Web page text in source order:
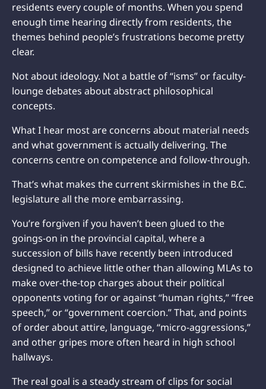
residents every couple of months. When you spend
enough time hearing directly from residents, the
themes behind people’s frustrations become pretty
clear.
Not about ideology. Not a battle of “isms” or faculty-
lounge debates about abstract philosophical
concepts.
What I hear most are concerns about material needs
and what government is actually delivering. The
concerns centre on competence and follow-through.
That’s what makes the current skirmishes in the B.C.
legislature all the more embarrassing.
You’re forgiven if you haven’t been glued to the
goings-on in the provincial capital, where a
succession of bills have recently been introduced
designed to achieve little other than allowing MLAs to
make over-the-top charges about their political
opponents voting for or against “human rights,” “free
speech,” or “government coercion.” That, and points
of order about attire, language, “micro-aggressions,”
and other gripes more often heard in high school
hallways.
The real goal is a steady stream of clips for social